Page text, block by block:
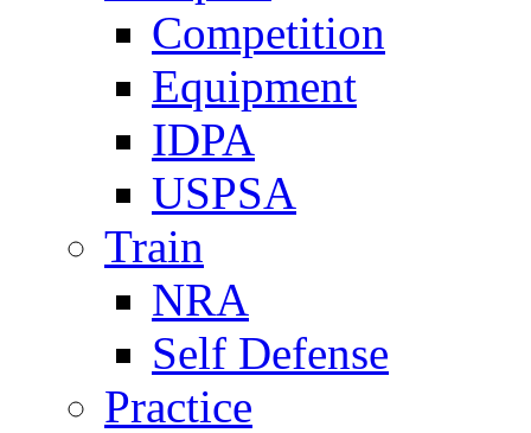
Competition
Equipment
IDPA
USPSA
Train
NRA
Self Defense
Practice